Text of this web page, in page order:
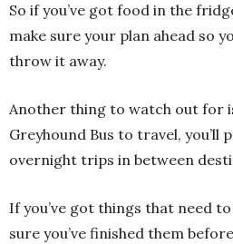
So if you’ve got food in the
make sure your plan ahead so
throw it away.
Another thing to watch out for
Greyhound Bus to travel, you’ll
overnight trips in between
If you’ve got things that need
sure you’ve finished them